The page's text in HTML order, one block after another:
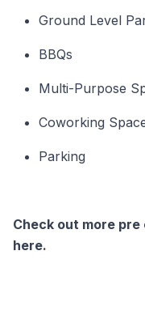
Ground Level
BBQs
Multi-Purpose
Coworking
Parking
Check out more
here.